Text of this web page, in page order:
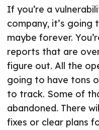
If you’re a
company, it’s going
maybe forever.
reports that are
figure out. All the
going to have tons
to track. Some of
abandoned. There
fixes or clear plans